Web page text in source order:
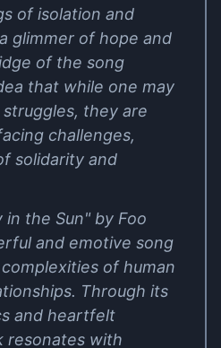
of isolation and
glimmer of hope and
of the song
that while one may
they are
challenges,
solidarity and
in the Sun" by Foo
and emotive song
of human
Through its
and heartfelt
resonates with